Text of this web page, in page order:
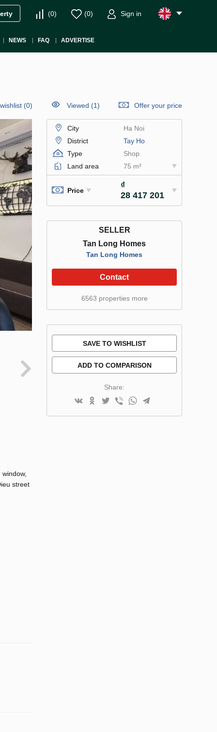
(0) (0) Sign in
NEWS FAQ ADVERTISE
(0) Viewed (1) Offer your price
street
City
Ha Noi
District
Tay Ho
Type
Shop
Land area
75 m²
Price
₫
28 417 201
SELLER
Tan Long Homes
Tan Long Homes
Contact
6563 properties more
SAVE TO WISHLIST
ADD TO COMPARISON
Share: